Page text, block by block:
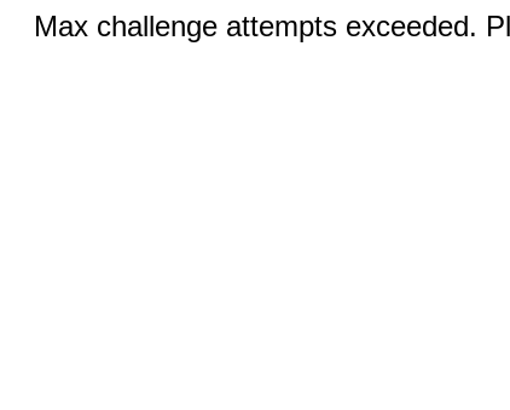
Max challenge attempts exceeded.